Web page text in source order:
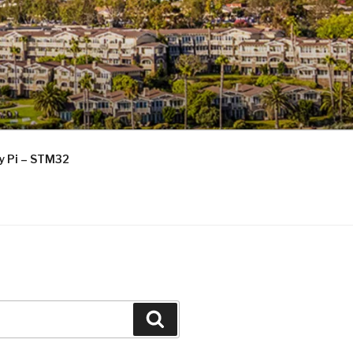
Pi – STM32